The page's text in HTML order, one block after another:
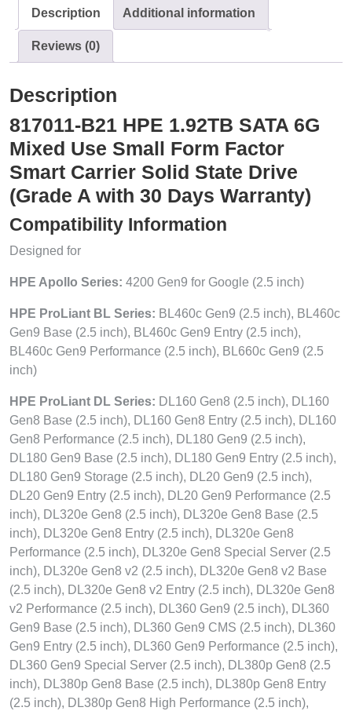
Description Additional information
Reviews (0)
Description
817011-B21 HPE 1.92TB SATA 6G
Mixed Use Small Form Factor
Smart Carrier Solid State Drive
(Grade A with 30 Days Warranty)
Compatibility Information
Designed for
HPE Apollo Series: 4200 Gen9 for Google (2.5 inch)
HPE ProLiant BL Series: BL460c Gen9 (2.5 inch), BL460c
Gen9 Base (2.5 inch), BL460c Gen9 Entry (2.5 inch),
BL460c Gen9 Performance (2.5 inch), BL660c Gen9 (2.5
inch)
HPE ProLiant DL Series: DL160 Gen8 (2.5 inch), DL160
Gen8 Base (2.5 inch), DL160 Gen8 Entry (2.5 inch), DL160
Gen8 Performance (2.5 inch), DL180 Gen9 (2.5 inch),
DL180 Gen9 Base (2.5 inch), DL180 Gen9 Entry (2.5 inch),
DL180 Gen9 Storage (2.5 inch), DL20 Gen9 (2.5 inch),
DL20 Gen9 Entry (2.5 inch), DL20 Gen9 Performance (2.5
inch), DL320e Gen8 (2.5 inch), DL320e Gen8 Base (2.5
inch), DL320e Gen8 Entry (2.5 inch), DL320e Gen8
Performance (2.5 inch), DL320e Gen8 Special Server (2.5
inch), DL320e Gen8 v2 (2.5 inch), DL320e Gen8 v2 Base
(2.5 inch), DL320e Gen8 v2 Entry (2.5 inch), DL320e Gen8
v2 Performance (2.5 inch), DL360 Gen9 (2.5 inch), DL360
Gen9 Base (2.5 inch), DL360 Gen9 CMS (2.5 inch), DL360
Gen9 Entry (2.5 inch), DL360 Gen9 Performance (2.5 inch),
DL360 Gen9 Special Server (2.5 inch), DL380p Gen8 (2.5
inch), DL380p Gen8 Base (2.5 inch), DL380p Gen8 Entry
(2.5 inch), DL380p Gen8 High Performance (2.5 inch),